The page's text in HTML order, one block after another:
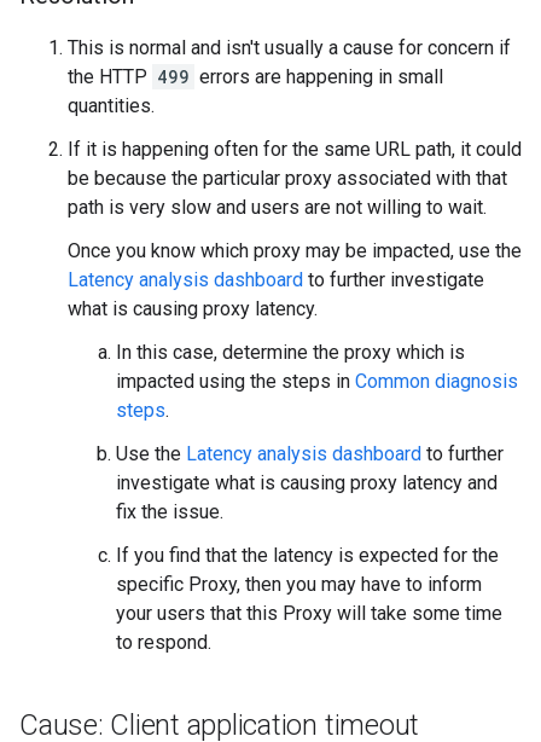
This is normal and isn't usually a cause for concern if
the HTTP 499 errors are happening in small
quantities.
If it is happening often for the same URL path, it could
be because the particular proxy associated with that
path is very slow and users are not willing to wait.
Once you know which proxy may be impacted, use the
Latency analysis dashboard to further investigate
what is causing proxy latency.
In this case, determine the proxy which is
impacted using the steps in Common diagnosis
steps.
Use the Latency analysis dashboard to further
investigate what is causing proxy latency and
fix the issue.
If you find that the latency is expected for the
specific Proxy, then you may have to inform
your users that this Proxy will take some time
to respond.
Cause: Client application timeout